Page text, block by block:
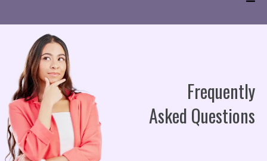
Frequently
Asked Questions